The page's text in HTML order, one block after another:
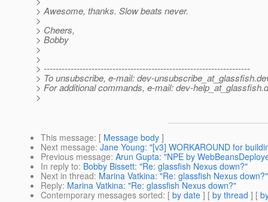
> Awesome, thanks. Slow beats never.
>
> Cheers,
> Bobby
>
>
> ---------------------------------------------------------------------
> To unsubscribe, e-mail: dev-unsubscribe_at_glassfish.
> For additional commands, e-mail: dev-help_at_glassfish.
>
This message: [ Message body ]
Next message: Jane Young: "[v3] WORKAROUND for
Previous message: Arun Gupta: "NPE by
In reply to: Bobby Bissett: "Re: glassfish Nexus down?"
Next in thread: Marina Vatkina: "Re: glassfish Nexus down?"
Reply: Marina Vatkina: "Re: glassfish Nexus down?"
Contemporary messages sorted: [ by date ] [ by thread ] [